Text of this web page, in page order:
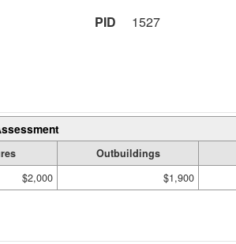
PID
1527
Outbuildings
$2,000 $1,900